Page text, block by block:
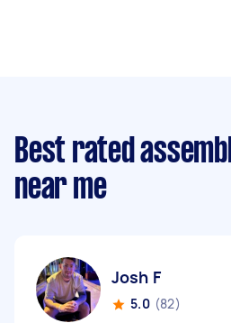
Best rated
near me
Josh F
5.0 (82)